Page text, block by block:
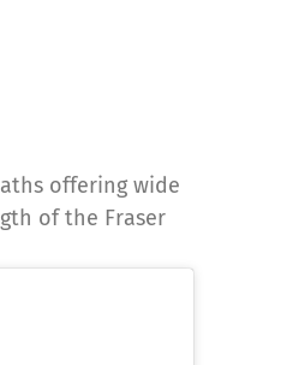
offering wide
of the Fraser